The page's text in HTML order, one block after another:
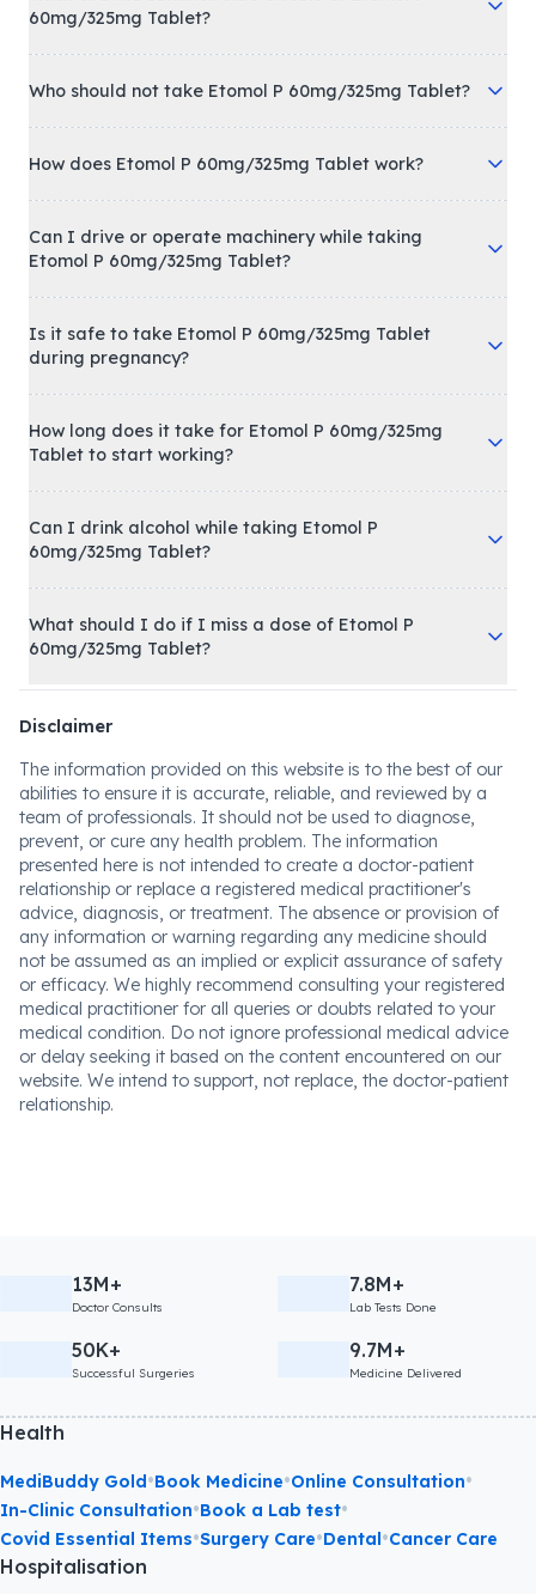
60mg/325mg Tablet?
Who should not take Etomol P 60mg/325mg Tablet?
How does Etomol P 60mg/325mg Tablet work?
Can I drive or operate machinery while taking
Etomol P 60mg/325mg Tablet?
Is it safe to take Etomol P 60mg/325mg Tablet
during pregnancy?
How long does it take for Etomol P 60mg/325mg
Tablet to start working?
Can I drink alcohol while taking Etomol P
60mg/325mg Tablet?
What should I do if I miss a dose of Etomol P
60mg/325mg Tablet?
Disclaimer
The information provided on this website is to the best of our
abilities to ensure it is accurate, reliable, and reviewed by a
team of professionals. It should not be used to diagnose,
prevent, or cure any health problem. The information
presented here is not intended to create a doctor-patient
relationship or replace a registered medical practitioner's
advice, diagnosis, or treatment. The absence or provision of
any information or warning regarding any medicine should
not be assumed as an implied or explicit assurance of safety
or efficacy. We highly recommend consulting your registered
medical practitioner for all queries or doubts related to your
medical condition. Do not ignore professional medical advice
or delay seeking it based on the content encountered on our
website. We intend to support, not replace, the doctor-patient
relationship.
13M+
Doctor Consults
7.8M+
Lab Tests Done
50K+
Successful Surgeries
9.7M+
Medicine Delivered
Health
MediBuddy Gold •Book Medicine•Online Consultation•
In-Clinic Consultation•Book a Lab test•
Covid Essential Items•Surgery Care•Dental •Cancer Care
Hospitalisation